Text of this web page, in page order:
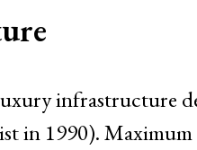
infrastructure
in 1990). Maximum